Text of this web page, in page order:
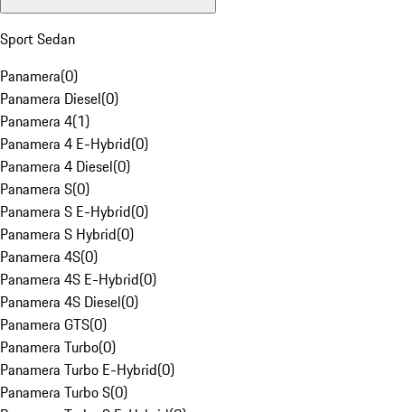
Sport Sedan
Panamera(0)
Panamera Diesel(0)
Panamera 4(1)
Panamera 4 E-Hybrid(0)
Panamera 4 Diesel(0)
Panamera S(0)
Panamera S E-Hybrid(0)
Panamera S Hybrid(0)
Panamera 4S(0)
Panamera 4S E-Hybrid(0)
Panamera 4S Diesel(0)
Panamera GTS(0)
Panamera Turbo(0)
Panamera Turbo E-Hybrid(0)
Panamera Turbo S(0)